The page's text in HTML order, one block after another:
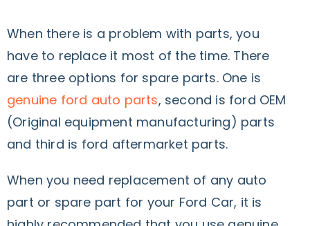
When there is a problem with parts, you
have to replace it most of the time. There
are three options for spare parts. One is
genuine ford auto parts, second is ford OEM
(Original equipment manufacturing) parts
and third is ford aftermarket parts.
When you need replacement of any auto
part or spare part for your Ford Car, it is